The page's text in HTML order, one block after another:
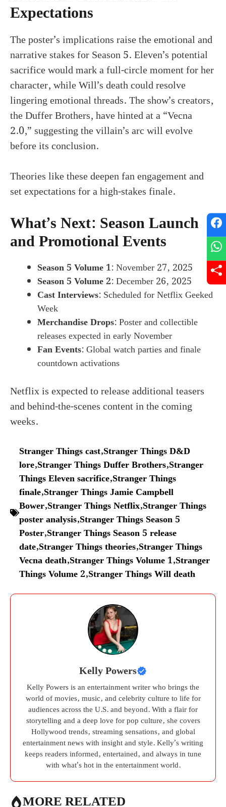
Expectations
The poster’s implications raise the emotional and
narrative stakes for Season 5. Eleven’s potential
sacrifice would mark a full-circle moment for her
character, while Will’s death could resolve
lingering emotional threads. The show’s creators,
the Duffer Brothers, have hinted at a “Vecna
2.0,” suggesting the villain’s arc will evolve
before its conclusion.
Theories like these deepen fan engagement and
set expectations for a high-stakes finale.
What’s Next: Season Launch
and Promotional Events
Season 5 Volume 1: November 27, 2025
Season 5 Volume 2: December 26, 2025
Cast Interviews: Scheduled for Netflix Geeked
Week
Merchandise Drops: Poster and collectible
releases expected in early November
Fan Events: Global watch parties and finale
countdown activations
Netflix is expected to release additional teasers
and behind-the-scenes content in the coming
weeks.
Stranger Things cast,Stranger Things D&D
lore,Stranger Things Duffer Brothers,Stranger
Things Eleven sacrifice,Stranger Things
finale,Stranger Things Jamie Campbell
Bower,Stranger Things Netflix,Stranger Things
poster analysis,Stranger Things Season 5
Poster,Stranger Things Season 5 release
date,Stranger Things theories,Stranger Things
Vecna death,Stranger Things Volume 1,Stranger
Things Volume 2,Stranger Things Will death
Kelly Powers
Kelly Powers is an entertainment writer who brings the
world of movies, music, and celebrity culture to life for
audiences across the U.S. and beyond. With a flair for
storytelling and a deep love for pop culture, she covers
Hollywood trends, streaming sensations, and global
entertainment news with insight and style. Kelly’s writing
keeps readers informed, entertained, and always in tune
with what’s hot in the entertainment world.
MORE RELATED